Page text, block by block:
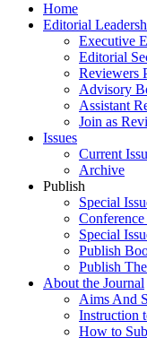
Home
Editorial
Executive
Editorial
Reviewers
Advisory
Assistant
Join as
Issues
Current
Archive
Publish
Special
Conference
Special
Publish
Publish
About the Journal
Aims And
Instruction
How to